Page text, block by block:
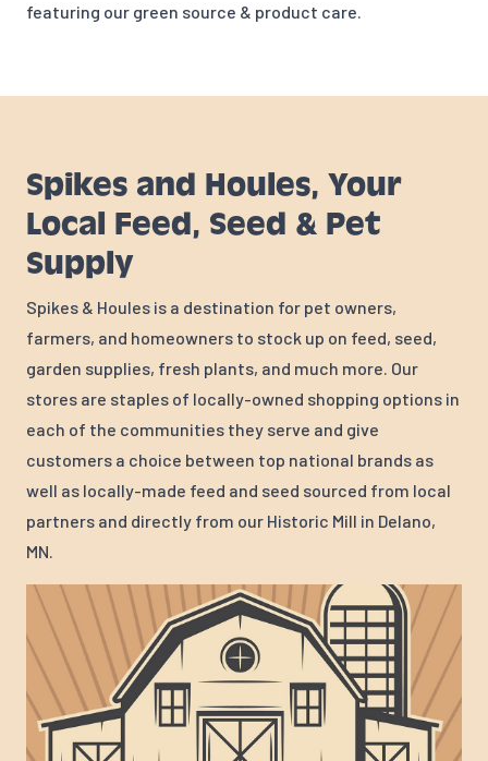
featuring our green source & product care.
Spikes and Houles, Your
Local Feed, Seed & Pet
Supply
Spikes & Houles is a destination for pet owners,
farmers, and homeowners to stock up on feed, seed,
garden supplies, fresh plants, and much more. Our
stores are staples of locally-owned shopping options in
each of the communities they serve and give
customers a choice between top national brands as
well as locally-made feed and seed sourced from local
partners and directly from our Historic Mill in Delano,
MN.